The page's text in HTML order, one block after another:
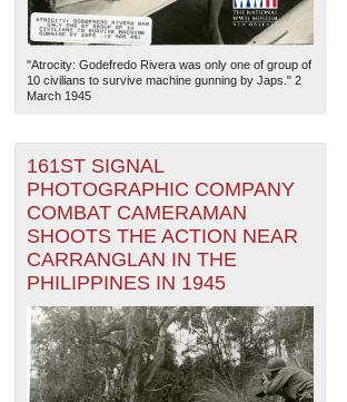
"Atrocity: Godefredo Rivera was only one of group of
10 civilians to survive machine gunning by Japs." 2
March 1945
161ST SIGNAL
PHOTOGRAPHIC COMPANY
COMBAT CAMERAMAN
SHOOTS THE ACTION NEAR
CARRANGLAN IN THE
PHILIPPINES IN 1945